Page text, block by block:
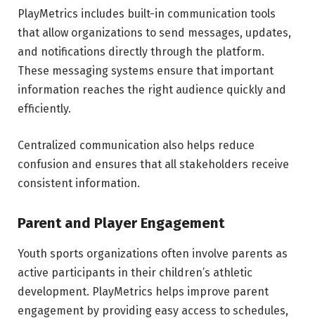
PlayMetrics includes built-in communication tools
that allow organizations to send messages, updates,
and notifications directly through the platform.
These messaging systems ensure that important
information reaches the right audience quickly and
efficiently.
Centralized communication also helps reduce
confusion and ensures that all stakeholders receive
consistent information.
Parent and Player Engagement
Youth sports organizations often involve parents as
active participants in their children’s athletic
development. PlayMetrics helps improve parent
engagement by providing easy access to schedules,